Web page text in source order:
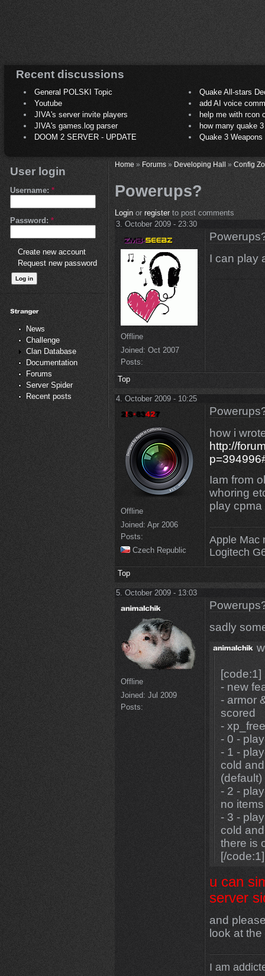
Recent discussions
General POLSKI Topic
Quake All-stars
Youtube
add AI voice
JIVA's server invite players
help me with rcon
JIVA's games.log parser
how many quake 3
DOOM 2 SERVER - UPDATE
Quake 3
User login
Username: *
Password: *
Create new account
Request new password
News
Challenge
Clan Database
Documentation
Forums
Server Spider
Recent posts
Home» Forums» Developing Hall » Config
Powerups?
Loginor registerto post comments
3. October 2009 - 23:30
Offline
Joined: Oct 2007
Posts:
I can play
Top
4. October 2009 - 10:25
Offline
Joined: Apr 2006
Posts:
Czech Republic
how i
http://
Iam from
whoring
play
Apple Mac
Logitech
Top
5. October 2009 - 13:03
Offline
Joined: Jul 2009
Posts:
sadly
[code:1]
- new
- armor
scored
-
- 0 -
- 1 -
cold
(default)
- 2 -
no
- 3 -
cold
there is
[/code:1]
u can
server
and
look at
I am